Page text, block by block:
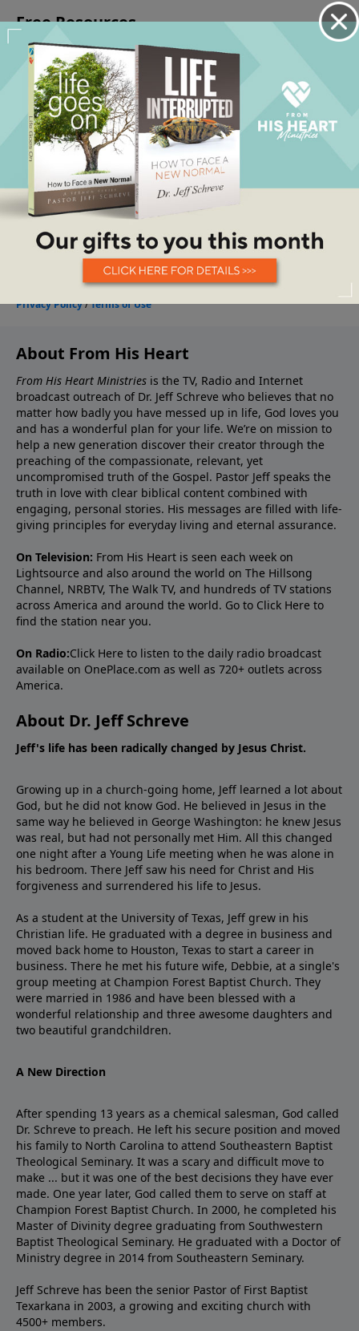
About From His Heart
From His Heart Ministries is the TV, Radio and Internet
broadcast outreach of Dr. Jeff Schreve who believes that no
matter how badly you have messed up in life, God loves you
and has a wonderful plan for your life. We’re on mission to
help a new generation discover their creator through the
preaching of the compassionate, relevant, yet
uncompromised truth of the Gospel. Pastor Jeff speaks the
truth in love with clear biblical content combined with
engaging, personal stories. His messages are filled with life-
giving principles for everyday living and eternal assurance.
On Television: From His Heart is seen each week on
Lightsource and also around the world on The Hillsong
Channel, NRBTV, The Walk TV, and hundreds of TV stations
across America and around the world. Go to Click Here to
find the station near you.
On Radio:Click Here to listen to the daily radio broadcast
available on OnePlace.com as well as 720+ outlets across
America.
About Dr. Jeff Schreve
Jeff's life has been radically changed by Jesus Christ.
Growing up in a church-going home, Jeff learned a lot about
God, but he did not know God. He believed in Jesus in the
same way he believed in George Washington: he knew Jesus
was real, but had not personally met Him. All this changed
one night after a Young Life meeting when he was alone in
his bedroom. There Jeff saw his need for Christ and His
forgiveness and surrendered his life to Jesus.
As a student at the University of Texas, Jeff grew in his
Christian life. He graduated with a degree in business and
moved back home to Houston, Texas to start a career in
business. There he met his future wife, Debbie, at a single's
group meeting at Champion Forest Baptist Church. They
were married in 1986 and have been blessed with a
wonderful relationship and three awesome daughters and
two beautiful grandchildren.
A New Direction
After spending 13 years as a chemical salesman, God called
Dr. Schreve to preach. He left his secure position and moved
his family to North Carolina to attend Southeastern Baptist
Theological Seminary. It was a scary and difficult move to
make ... but it was one of the best decisions they have ever
made. One year later, God called them to serve on staff at
Champion Forest Baptist Church. In 2000, he completed his
Master of Divinity degree graduating from Southwestern
Baptist Theological Seminary. He graduated with a Doctor of
Ministry degree in 2014 from Southeastern Seminary.
Jeff Schreve has been the senior Pastor of First Baptist
Texarkana in 2003, a growing and exciting church with
4500+ members.